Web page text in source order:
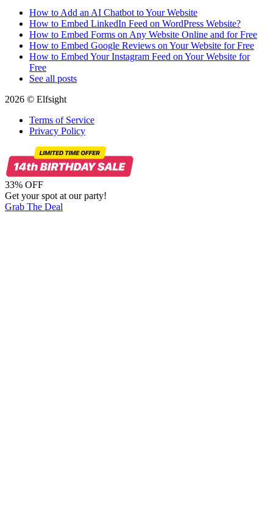
How to Add an AI Chatbot to Your Website
How to Embed LinkedIn Feed on WordPress Website?
How to Embed Forms on Any Website Online and for Free
How to Embed Google Reviews on Your Website for Free
How to Embed Your Instagram Feed on Your Website for
Free
See all posts
2026 © Elfsight
Terms of Service
Privacy Policy
33% OFF
Get your spot at our party!
Grab The Deal